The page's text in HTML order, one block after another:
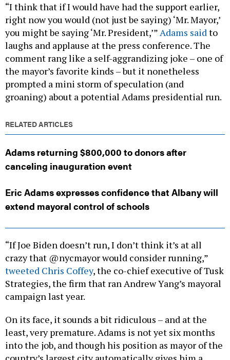
“I think that if I would have had the support earlier,
right now you would (not just be saying) ‘Mr. Mayor,’
you might be saying ‘Mr. President,’”Adams saidto
laughs and applause at the press conference. The
comment rang like a self-aggrandizing joke – one of
the mayor’s favorite kinds – but it nonetheless
prompted a mini storm of speculation (and
groaning) about a potential Adams presidential run.
RELATED ARTICLES
Adams returning $800,000 to donors after
canceling inauguration event
Eric Adams expresses confidence that Albany will
extend mayoral control of schools
“If Joe Biden doesn’t run, I don’t think it’s at all
crazy that @nycmayor would consider running,”
tweeted Chris Coffey, the co-chief executive of Tusk
Strategies, the firm that ran Andrew Yang’s mayoral
campaign last year.
On its face, it sounds a bit ridiculous – and at the
least, very premature. Adams is not yet six months
into the job, and though his position as mayor of the